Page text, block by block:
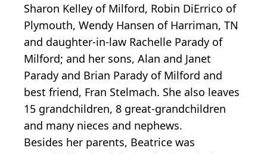
Sharon Kelley of Milford, Robin DiErrico of
Plymouth, Wendy Hansen of Harriman, TN
and daughter-in-law Rachelle Parady of
Milford; and her sons, Alan and Janet
Parady and Brian Parady of Milford and
best friend, Fran Stelmach. She also leaves
15 grandchildren, 8 great-grandchildren
and many nieces and nephews.
Besides her parents, Beatrice was